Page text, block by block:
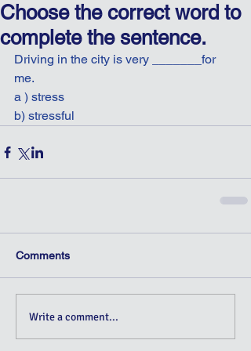
Choose the correct word to
complete the sentence.
Driving in the city is very _______for
me.
a ) stress
b) stressful
Comments
Write a comment...